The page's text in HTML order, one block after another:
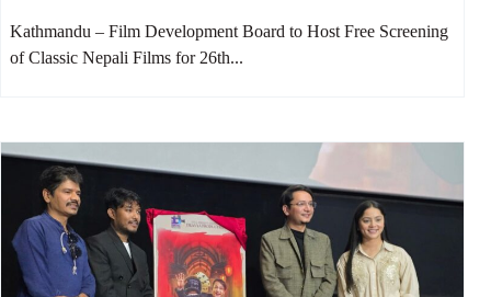
Kathmandu – Film Development Board to Host Free Screening
of Classic Nepali Films for 26th...